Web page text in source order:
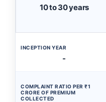
10 to 30 years
INCEPTION YEAR
-
COMPLAINT RATIO PER ₹1
CRORE OF PREMIUM
COLLECTED